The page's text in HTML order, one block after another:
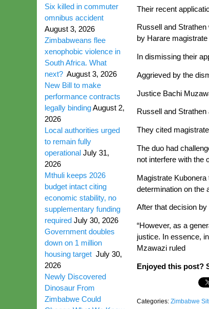
Their recent
Russell and
by Harare
In dismissing their
Aggrieved by the
Justice Bachi
Russell and
They cited
The duo had
not interfere with the
Magistrate
determination on the
After that decision
“However, as a
justice. In essence,
Mzawazi ruled
Enjoyed this post?
Categories: Zimbabwe
Six killed in commuter
omnibus accident
August 3, 2026
Zimbabweans flee
xenophobic violence in
South Africa. What
next? August 3, 2026
New Bill to make
performance contracts
legally bindingAugust 2,
2026
Local authorities urged
to remain fully
operational July 31,
2026
Mthuli keeps 2026
budget intact citing
economic stability, no
supplementary funding
required July 30, 2026
Government doubles
down on 1 million
housing target July 30,
2026
Newly Discovered
Dinosaur From
Zimbabwe Could